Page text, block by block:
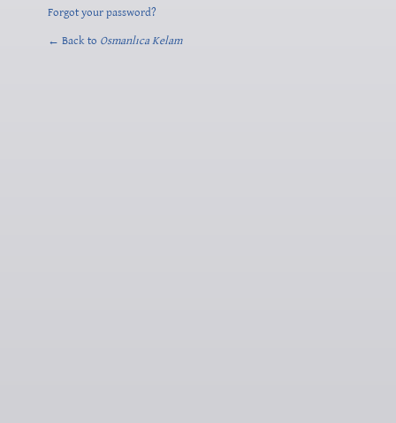
Forgot your password?
← Back to Osmanlıca Kelam